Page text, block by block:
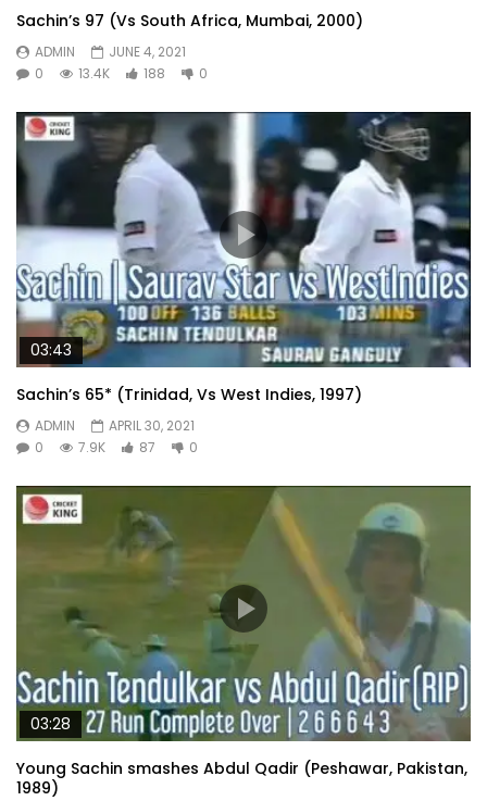
Sachin’s 97 (Vs South Africa, Mumbai, 2000)
ADMIN
JUNE 4, 2021
0
13.4K 188 0
03:43
Sachin’s 65* (Trinidad, Vs West Indies, 1997)
ADMIN
APRIL 30, 2021
0
7.9K 87 0
03:28
Young Sachin smashes Abdul Qadir (Peshawar, Pakistan,
1989)